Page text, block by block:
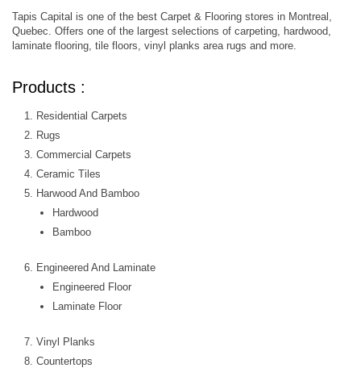
Tapis Capital is one of the best Carpet & Flooring stores in Montreal,
Quebec. Offers one of the largest selections of carpeting, hardwood,
laminate flooring, tile floors, vinyl planks area rugs and more.
Products :
Residential Carpets
Rugs
Commercial Carpets
Ceramic Tiles
Harwood And Bamboo
Hardwood
Bamboo
Engineered And Laminate
Engineered Floor
Laminate Floor
Vinyl Planks
Countertops